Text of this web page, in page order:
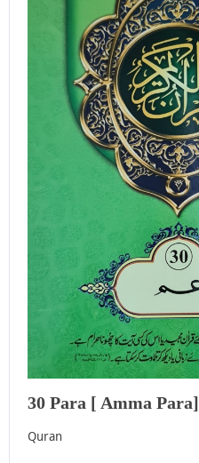
30 Para [ Amma Para]
Quran